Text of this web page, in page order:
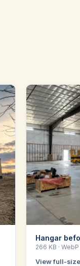
Hangar
266 KB · WebP
View full-